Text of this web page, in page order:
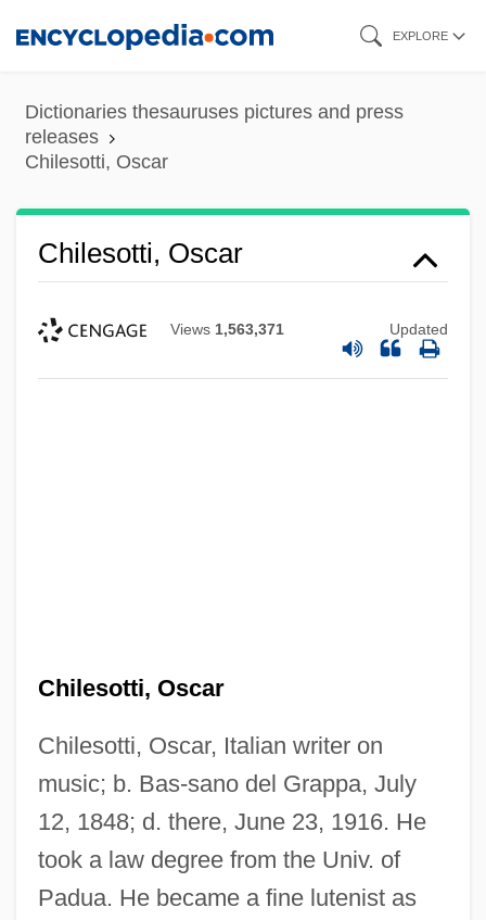
content
EXPLORE
Dictionaries thesauruses pictures and press
releases
Chilesotti, Oscar
Chilesotti, Oscar
Views 1,563,371 Updated
Chilesotti, Oscar
Chilesotti, Oscar, Italian writer on
music; b. Bas-sano del Grappa, July
12, 1848; d. there, June 23, 1916. He
took a law degree from the Univ. of
Padua. He became a fine lutenist as